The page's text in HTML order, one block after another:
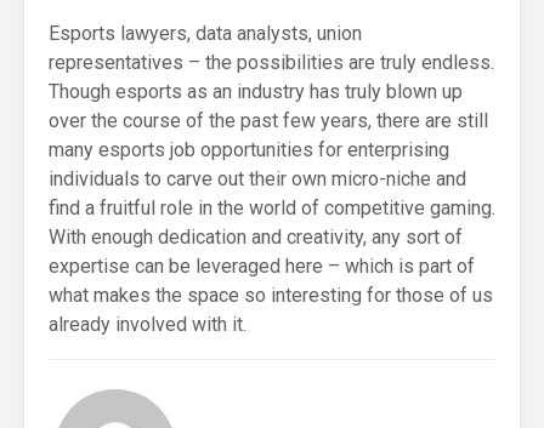
Esports lawyers, data analysts, union
representatives – the possibilities are truly endless.
Though esports as an industry has truly blown up
over the course of the past few years, there are still
many esports job opportunities for enterprising
individuals to carve out their own micro-niche and
find a fruitful role in the world of competitive gaming.
With enough dedication and creativity, any sort of
expertise can be leveraged here – which is part of
what makes the space so interesting for those of us
already involved with it.